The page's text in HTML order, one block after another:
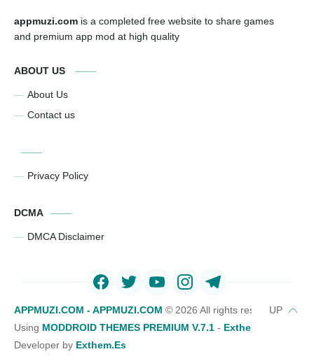
appmuzi.com is a completed free website to share games
and premium app mod at high quality
ABOUT US
About Us
Contact us
Privacy Policy
DCMA
DMCA Disclaimer
APPMUZI.COM - APPMUZI.COM © 2026 All rights reserved
Using MODDROID THEMES PREMIUM V.7.1 - Exthemes Devs
Developer by Exthem.es